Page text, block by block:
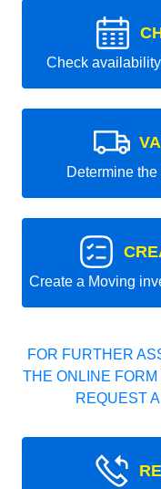
Check
Determine
Create a Moving
FOR FURTHER
THE ONLINE
REQUEST